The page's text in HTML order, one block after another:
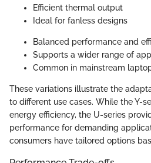
Efficient thermal output
Ideal for fanless designs
Balanced performance and
Supports a wider range of
Common in mainstream
These variations illustrate the
to different use cases. While the Y-
energy efficiency, the U-series
performance for demanding
consumers have tailored options